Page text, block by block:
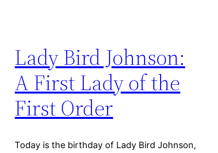
Lady Bird Johnson:
A First Lady of the
First Order
Today is the birthday of Lady Bird Johnson,